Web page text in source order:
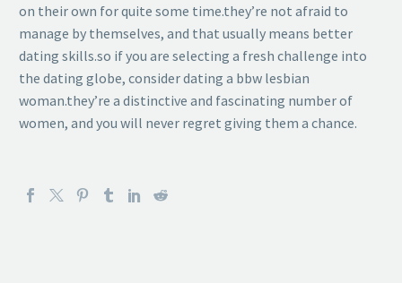
on their own for quite some time.they’re not afraid to
manage by themselves, and that usually means better
dating skills.so if you are selecting a fresh challenge into
the dating globe, consider dating a bbw lesbian
woman.they’re a distinctive and fascinating number of
women, and you will never regret giving them a chance.